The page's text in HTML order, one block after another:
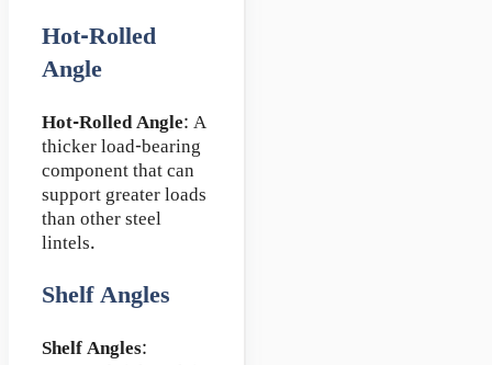
Hot-Rolled
Angle
Hot-Rolled Angle: A
thicker load-bearing
component that can
support greater loads
than other steel
lintels.
Shelf Angles
Shelf Angles: